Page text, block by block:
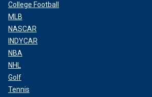
College Football
MLB
NASCAR
INDYCAR
NBA
NHL
Golf
Tennis